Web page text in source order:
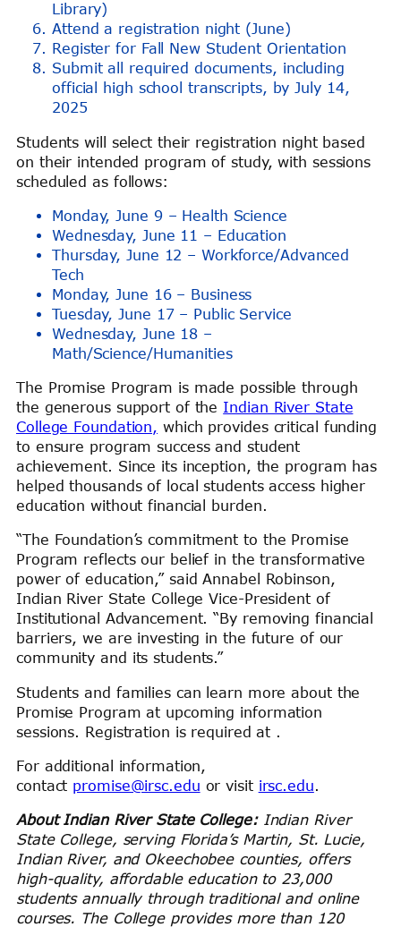
Library)
Attend a registration night (June)
Register for Fall New Student Orientation
Submit all required documents, including
official high school transcripts, by July 14,
2025
Students will select their registration night based
on their intended program of study, with sessions
scheduled as follows:
Monday, June 9 – Health Science
Wednesday, June 11 – Education
Thursday, June 12 – Workforce/Advanced
Tech
Monday, June 16 – Business
Tuesday, June 17 – Public Service
Wednesday, June 18 –
Math/Science/Humanities
The Promise Program is made possible through
the generous support of the Indian River State
College Foundation, which provides critical funding
to ensure program success and student
achievement. Since its inception, the program has
helped thousands of local students access higher
education without financial burden.
“The Foundation’s commitment to the Promise
Program reflects our belief in the transformative
power of education,” said Annabel Robinson,
Indian River State College Vice-President of
Institutional Advancement. “By removing financial
barriers, we are investing in the future of our
community and its students.”
Students and families can learn more about the
Promise Program at upcoming information
sessions. Registration is required at .
For additional information,
contact promise@irsc.edu or visit irsc.edu.
About Indian River State College: Indian River
State College, serving Florida’s Martin, St. Lucie,
Indian River, and Okeechobee counties, offers
high-quality, affordable education to 23,000
students annually through traditional and online
courses. The College provides more than 120